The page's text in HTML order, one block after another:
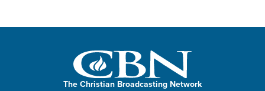
The Christian Broadcasting Network